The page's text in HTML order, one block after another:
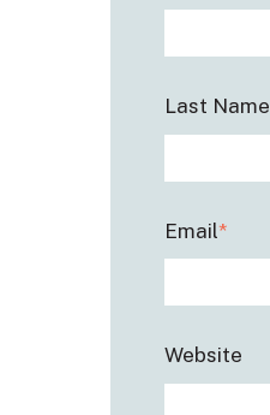
Last Name
Email*
Website